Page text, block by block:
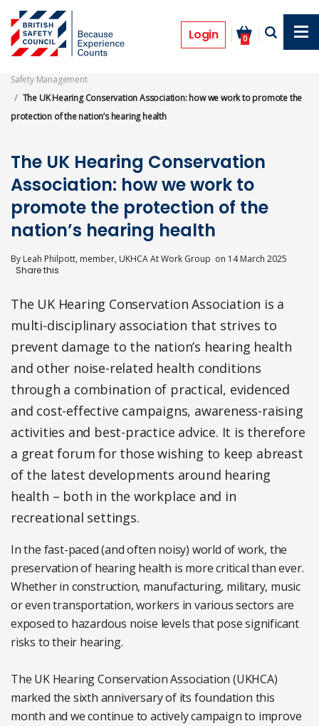
main
content
Login 0
Features
Safety Management
The UK Hearing Conservation Association: how we work to promote the
protection of the nation’s hearing health
The UK Hearing Conservation
Association: how we work to
promote the protection of the
nation’s hearing health
By Leah Philpott, member, UKHCA At Work Group on 14 March 2025
The UK Hearing Conservation Association is a
multi-disciplinary association that strives to
prevent damage to the nation’s hearing health
and other noise-related health conditions
through a combination of practical, evidenced
and cost-effective campaigns, awareness-raising
activities and best-practice advice. It is therefore
a great forum for those wishing to keep abreast
of the latest developments around hearing
health – both in the workplace and in
recreational settings.
In the fast-paced (and often noisy) world of work, the
preservation of hearing health is more critical than ever.
Whether in construction, manufacturing, military, music
or even transportation, workers in various sectors are
exposed to hazardous noise levels that pose significant
risks to their hearing.
The UK Hearing Conservation Association (UKHCA)
marked the sixth anniversary of its foundation this
month and we continue to actively campaign to improve